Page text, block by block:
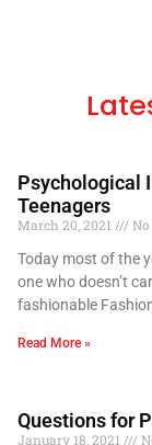
Psychological
Teenagers
March 20, 2021
Today most of the
one who doesn’t
fashionable
Read More »
Questions for
January 18, 2021